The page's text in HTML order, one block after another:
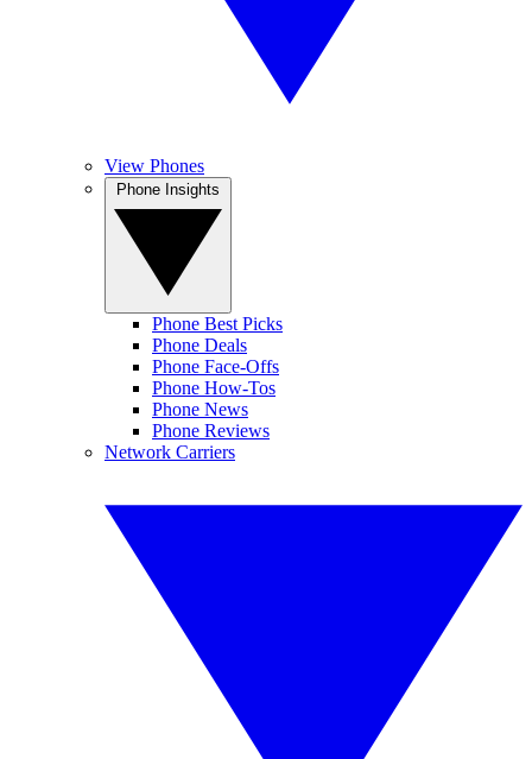
View Phones
Phone Best Picks
Phone Deals
Phone Face-Offs
Phone How-Tos
Phone News
Phone Reviews
Network Carriers